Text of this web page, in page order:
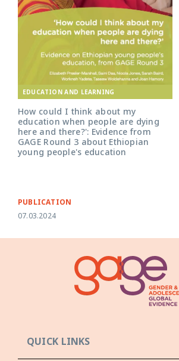
EDUCATION AND LEARNING
How could I think about my
education when people are dying
here and there?': Evidence from
GAGE Round 3 about Ethiopian
young people's education
PUBLICATION
07.03.2024
QUICK LINKS